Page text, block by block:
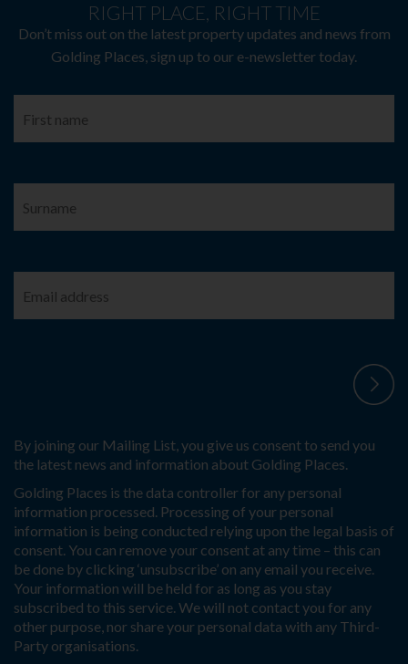
RIGHT PLACE, RIGHT TIME
Don’t miss out on the latest property updates and news from
Golding Places, sign up to our e-newsletter today.
By joining our Mailing List, you give us consent to send you
the latest news and information about Golding Places.
Golding Places is the data controller for any personal
information processed. Processing of your personal
information is being conducted relying upon the legal basis of
consent. You can remove your consent at any time – this can
be done by clicking ‘unsubscribe’ on any email you receive.
Your information will be held for as long as you stay
subscribed to this service. We will not contact you for any
other purpose, nor share your personal data with any Third-
Party organisations.